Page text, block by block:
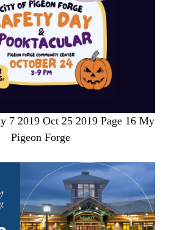
7 2019 Oct 25 2019 Page 16 My
Pigeon Forge